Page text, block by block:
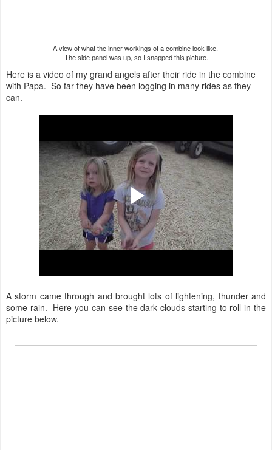
A view of what the inner workings of a combine look like.
The side panel was up, so I snapped this picture.
Here is a video of my grand angels after their ride in the combine
with Papa. So far they have been logging in many rides as they
can.
A storm came through and brought lots of lightening, thunder and
some rain. Here you can see the dark clouds starting to roll in the
picture below.